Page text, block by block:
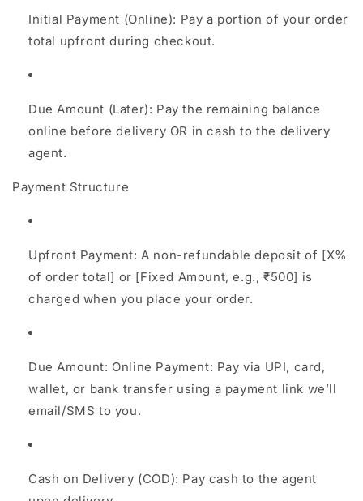
Initial Payment (Online): Pay a portion of your order
total upfront during checkout.
Due Amount (Later): Pay the remaining balance
online before delivery OR in cash to the delivery
agent.
Payment Structure
Upfront Payment: A non-refundable deposit of [X%
of order total] or [Fixed Amount, e.g., ₹500] is
charged when you place your order.
Due Amount: Online Payment: Pay via UPI, card,
wallet, or bank transfer using a payment link we’ll
email/SMS to you.
Cash on Delivery (COD): Pay cash to the agent